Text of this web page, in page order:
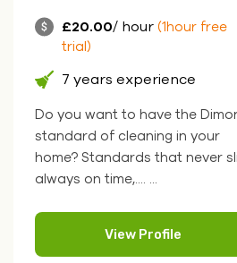
£14.00/ hour (1hour free
trial)
23 years experience
Hello! My name is Vanda I am
currently a cleaning supervisor.
I’ve been cleaning for 19 years
and I have als.... ...
View Profile